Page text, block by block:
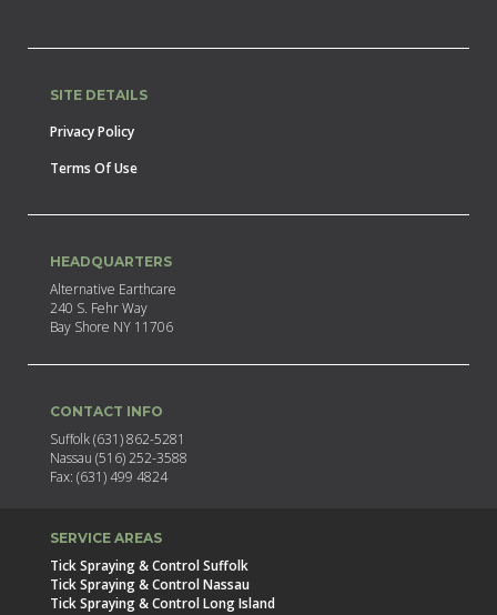
SITE DETAILS
Privacy Policy
Terms Of Use
HEADQUARTERS
Alternative Earthcare
240 S. Fehr Way
Bay Shore NY 11706
CONTACT INFO
Suffolk (631) 862-5281
Nassau (516) 252-3588
Fax: (631) 499 4824
SERVICE AREAS
Tick Spraying & Control Suffolk
Tick Spraying & Control Nassau
Tick Spraying & Control Long Island